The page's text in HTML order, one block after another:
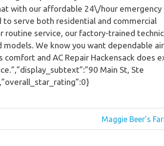
with our affordable 24\/hour emergency
to serve both residential and commercial
service, our factory-trained
We know you want dependable air
and AC Repair Hackensack does
Main St, Ste
Maggie Beer’s